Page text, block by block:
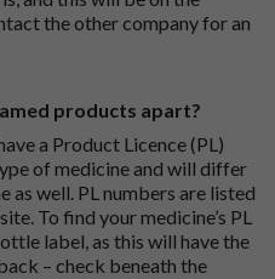
the other company for an
products apart?
a Product Licence (PL)
of medicine and will differ
as well. PL numbers are listed
To find your medicine’s PL
label, as this will have the
– check beneath the